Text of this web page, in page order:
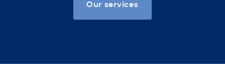
Our services